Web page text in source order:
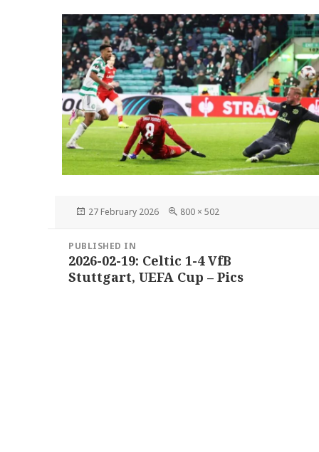
Posted
27 February 2026
Full
800 × 502
navigation
PUBLISHED IN
2026-02-19: Celtic 1-4 VfB
Stuttgart, UEFA Cup – Pics